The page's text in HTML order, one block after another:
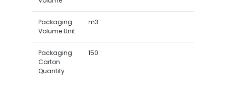
Packaging
Volume Unit
m3
Packaging
Carton
Quantity
150